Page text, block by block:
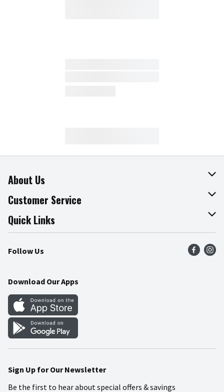
About Us
About The Fresh Grocer
Join Our Team
Press Room
Community
Customer Service
Online Tips & Tricks
Product Recalls
Food Safety
Quick Links
Find a Store
Weekly Circular
Gift Cards
Mobile Apps
Blog
Follow Us
Download Our Apps
Sign Up for Our Newsletter
Be the first to hear about special offers & savings